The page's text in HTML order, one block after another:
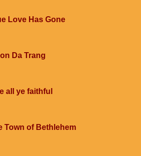
Love Has Gone
Da Trang
all ye faithful
Town of Bethlehem